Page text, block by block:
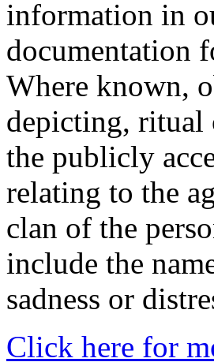
information in
documentation
Where known,
depicting, ritual
the publicly
relating to the
clan of the
include the
sadness or
Click here for